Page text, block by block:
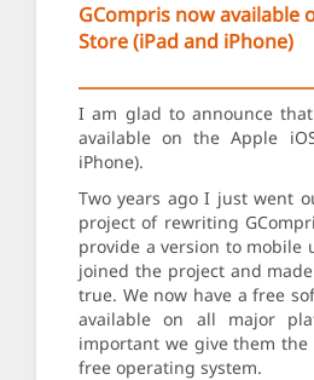
GCompris now available
Store (iPad and iPhone)
I am glad to announce
available on the Apple
iPhone).
Two years ago I just went
project of rewriting
provide a version to mobile
joined the project and
true. We now have a free
available on all major
important we give them the
free operating system.